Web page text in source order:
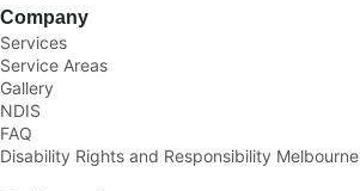
Company
Services
Service Areas
Gallery
NDIS
FAQ
Disability Rights and Responsibility Melbourne